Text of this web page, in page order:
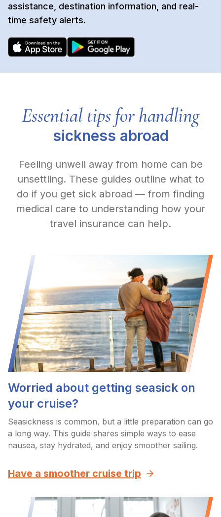
assistance, destination information, and real-
time safety alerts.
Essential tips for handling
sickness abroad
Feeling unwell away from home can be
unsettling. These guides outline what to
do if you get sick abroad — from finding
medical care to understanding how your
travel insurance can help.
Worried about getting seasick on
your cruise?
Seasickness is common, but a little preparation can go
a long way. This guide shares simple ways to ease
nausea, stay hydrated, and enjoy smoother sailing.
Have a smoother cruise trip